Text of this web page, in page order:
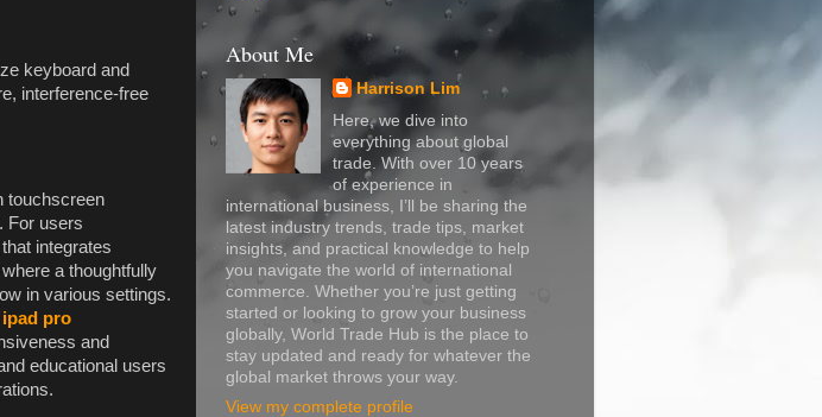
keyboard and
interference-free
touchscreen
For users
integrates
a thoughtfully
in various settings.
pro
and
educational users
About Me
Harrison Lim
Here, we dive into
everything about global
trade. With over 10 years
of experience in
international business, I’ll be sharing the
latest industry trends, trade tips, market
insights, and practical knowledge to help
you navigate the world of international
commerce. Whether you’re just getting
started or looking to grow your business
globally, World Trade Hub is the place to
stay updated and ready for whatever the
global market throws your way.
View my complete profile